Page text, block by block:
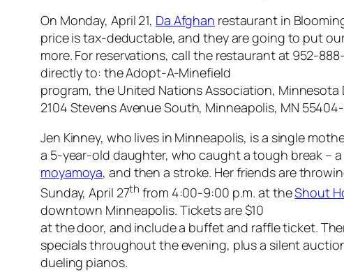
On Monday, April 21, Da Afghan restaurant in
price is tax-deductable, and they are going to put
more. For reservations, call the restaurant at 952-
directly to: the Adopt-A-Minefield
program, the United Nations Association, Minnesota
2104 Stevens Avenue South, Minneapolis, MN
Jen Kinney, who lives in Minneapolis, is a single
a 5-year-old daughter, who caught a tough break – a
moyamoya, and then a stroke. Her friends are
Sunday, April 27th from 4:00-9:00 p.m. at theShout
downtown Minneapolis. Tickets are $10
at the door, and include a buffet and raffle ticket.
specials throughout the evening, plus a silent
dueling pianos.